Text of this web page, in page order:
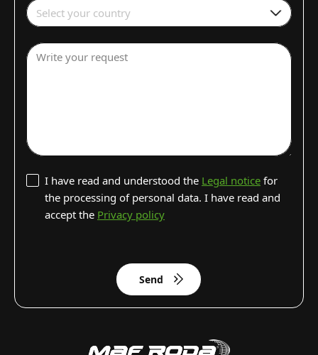
Select your country
Write your request
I have read and understood the Legal notice for
the processing of personal data. I have read and
accept the Privacy policy
Send